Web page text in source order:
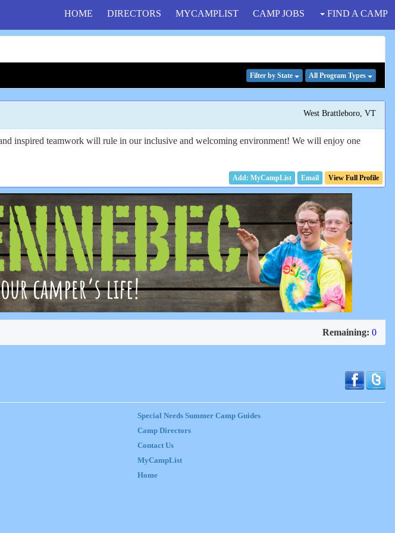
HOME DIRECTORS MYCAMPLIST CAMP JOBS FIND A CAMP
Filter by State All Program Types
West Brattleboro, VT
inspired teamwork will rule in our inclusive and welcoming environment! We will enjoy one
Email View Full Profile
Remaining: 0
Special Needs Summer Camp Guides
Camp Directors
Contact Us
MyCampList
Home